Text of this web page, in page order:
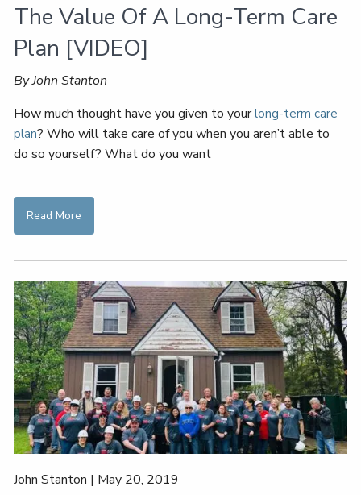
The Value Of A Long-Term Care
Plan [VIDEO]
By John Stanton
How much thought have you given to yourlong-term care
plan? Who will take care of you when you aren’t able to
do so yourself? What do you want
Read More
John Stanton | May 20, 2019